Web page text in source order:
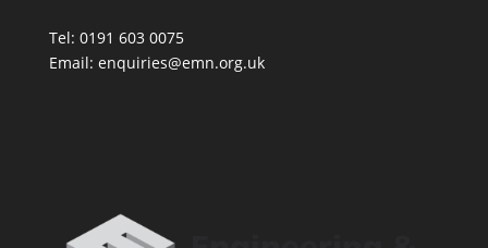
Tel: 0191 603 0075
Email: enquiries@emn.org.uk